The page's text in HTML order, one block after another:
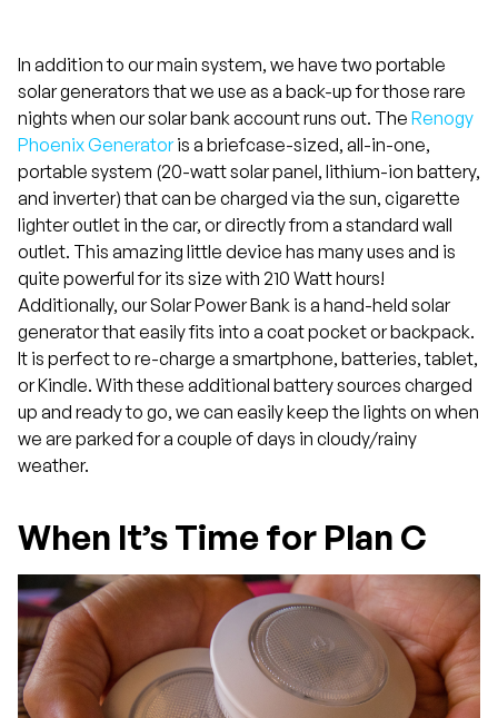
In addition to our main system, we have two portable
solar generators that we use as a back-up for those rare
nights when our solar bank account runs out. The Renogy
Phoenix Generatoris a briefcase-sized, all-in-one,
portable system (20-watt solar panel, lithium-ion battery,
and inverter) that can be charged via the sun, cigarette
lighter outlet in the car, or directly from a standard wall
outlet. This amazing little device has many uses and is
quite powerful for its size with 210 Watt hours!
Additionally, our Solar Power Bank is a hand-held solar
generator that easily fits into a coat pocket or backpack.
It is perfect to re-charge a smartphone, batteries, tablet,
or Kindle. With these additional battery sources charged
up and ready to go, we can easily keep the lights on when
we are parked for a couple of days in cloudy/rainy
weather.
When It’s Time for Plan C